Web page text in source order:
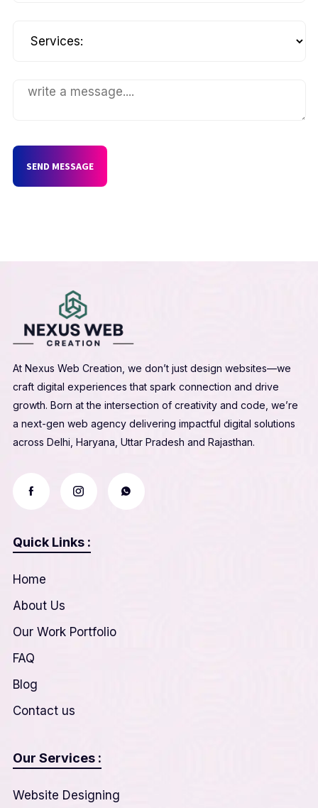
SEND MESSAGE
At Nexus Web Creation, we don’t just design websites—we
craft digital experiences that spark connection and drive
growth. Born at the intersection of creativity and code, we’re
a next-gen web agency delivering impactful digital solutions
across Delhi, Haryana, Uttar Pradesh and Rajasthan.
Quick Links :
Home
About Us
Our Work Portfolio
FAQ
Blog
Contact us
Our Services :
Website Designing